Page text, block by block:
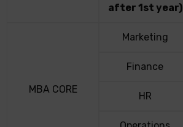
after 1st year)​
MBA CORE
Marketing
Finance
HR